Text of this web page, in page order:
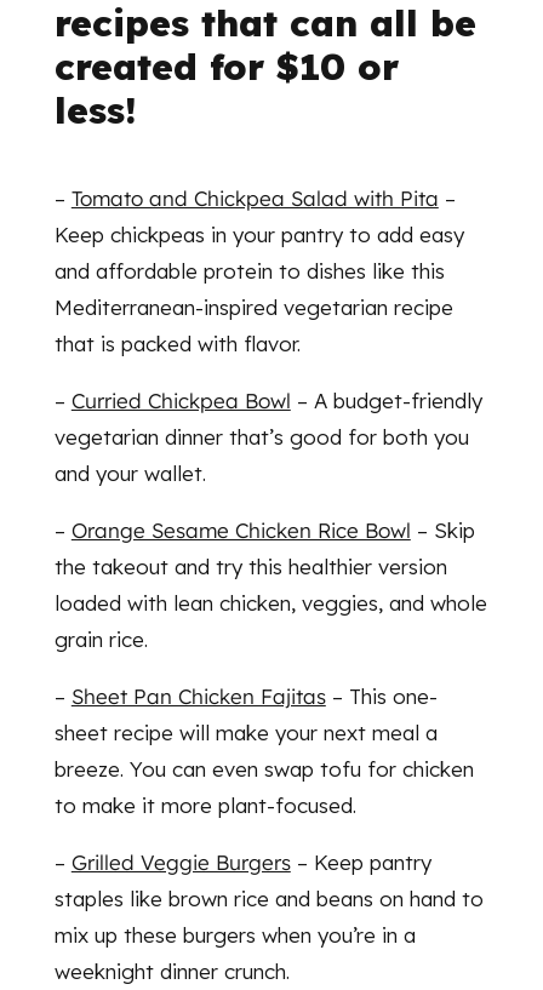
recipes that can all be
created for $10 or
less!
– Tomato and Chickpea Salad with Pita –
Keep chickpeas in your pantry to add easy
and affordable protein to dishes like this
Mediterranean-inspired vegetarian recipe
that is packed with flavor.
– Curried Chickpea Bowl – A budget-friendly
vegetarian dinner that’s good for both you
and your wallet.
– Orange Sesame Chicken Rice Bowl – Skip
the takeout and try this healthier version
loaded with lean chicken, veggies, and whole
grain rice.
– Sheet Pan Chicken Fajitas– This one-
sheet recipe will make your next meal a
breeze. You can even swap tofu for chicken
to make it more plant-focused.
– Grilled Veggie Burgers– Keep pantry
staples like brown rice and beans on hand to
mix up these burgers when you’re in a
weeknight dinner crunch.